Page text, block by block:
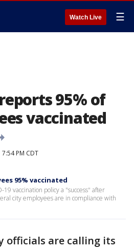
Watch Live ☰
95% of
vaccinated
PM CDT
95% vaccinated
19 vaccination policy a "success" after
city employees are in compliance with
officials are calling its